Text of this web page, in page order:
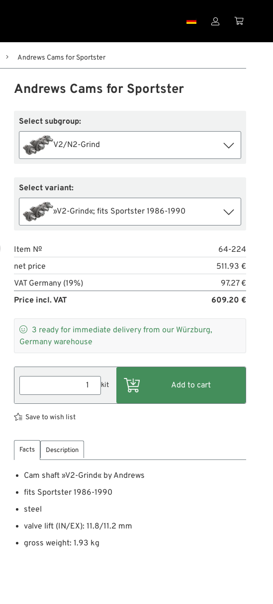
 
Andrews Cams for Sportster
Andrews Cams for Sportster
Select subgroup:
V2/N2-Grind
Select variant:
»V2-Grind«; fits Sportster 1986-1990
Item №
64-224
net price
511.93 €
VAT Germany (19%)
97.27 €
Price incl. VAT
609.20 €
 3 ready for immediate delivery from our Würzburg,
Germany warehouse
kit
Save to wish list
Facts Description
Cam shaft »V2-Grind« by Andrews
fits Sportster 1986-1990
steel
valve lift (IN/EX): 11.8/11.2 mm
gross weight: 1.93 kg